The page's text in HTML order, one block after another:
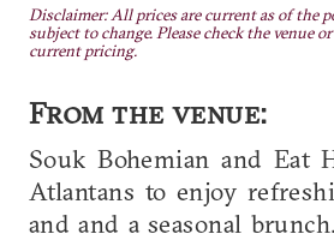
Disclaimer: All prices are current as of the
subject to change. Please check the venue
current pricing.
From the venue:
Souk Bohemian and Eat
Atlantans to enjoy
and and a seasonal